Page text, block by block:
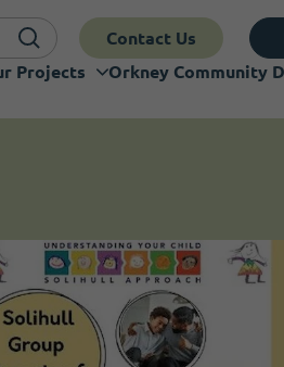
Contact Us
Projects Orkney Community